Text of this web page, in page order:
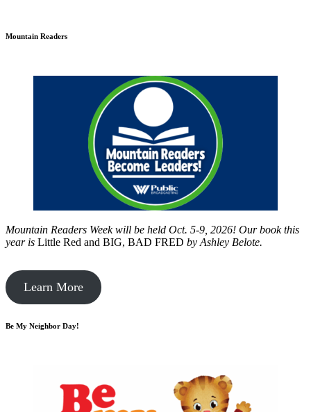
Mountain Readers
Mountain Readers Week will be held Oct. 5-9, 2026! Our book this
year is Little Red and BIG, BAD FRED by Ashley Belote.
Learn More
Be My Neighbor Day!